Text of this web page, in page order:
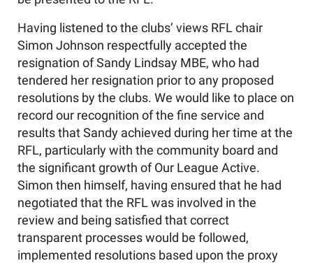
Having listened to the clubs’ views RFL chair
Simon Johnson respectfully accepted the
resignation of Sandy Lindsay MBE, who had
tendered her resignation prior to any proposed
resolutions by the clubs. We would like to place on
record our recognition of the fine service and
results that Sandy achieved during her time at the
RFL, particularly with the community board and
the significant growth of Our League Active.
Simon then himself, having ensured that he had
negotiated that the RFL was involved in the
review and being satisfied that correct
transparent processes would be followed,
implemented resolutions based upon the proxy